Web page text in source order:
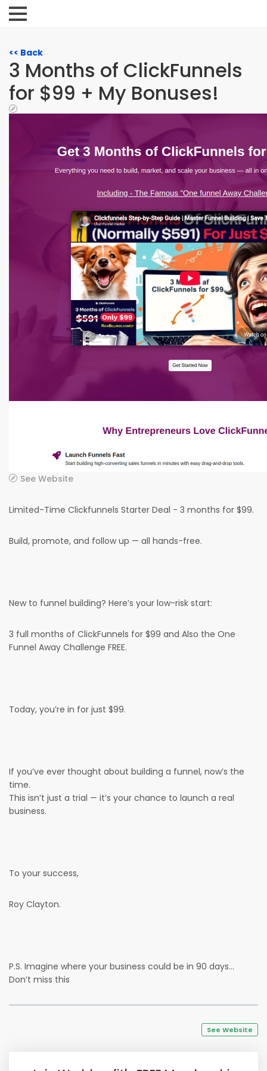
<< Back
3 Months of ClickFunnels
for $99 + My Bonuses!
See Website
Limited-Time Clickfunnels Starter Deal - 3 months for $99.
Build, promote, and follow up — all hands-free.
New to funnel building? Here’s your low-risk start:
3 full months of ClickFunnels for $99 and Also the One
Funnel Away Challenge FREE.
Today, you’re in for just $99.
If you’ve ever thought about building a funnel, now’s the
time.
This isn’t just a trial — it’s your chance to launch a real
business.
To your success,
Roy Clayton.
P.S. Imagine where your business could be in 90 days…
Don’t miss this
See Website